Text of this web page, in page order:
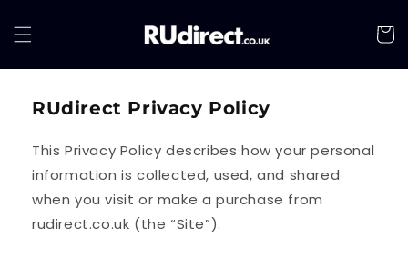
content
Cart
RUdirect Privacy Policy
This Privacy Policy describes how your personal
information is collected, used, and shared
when you visit or make a purchase from
rudirect.co.uk (the “Site”).